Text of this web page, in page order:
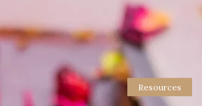
Resources